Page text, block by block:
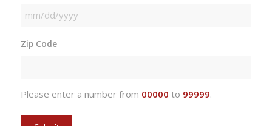
MM
DD
Zip Code
Please enter a number from 00000 to 99999.